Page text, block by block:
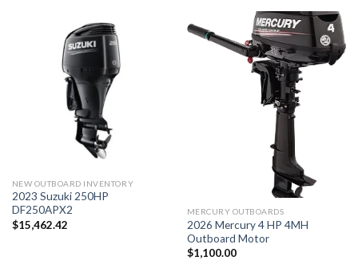
NEW OUTBOARD INVENTORY
2023 Suzuki 250HP
DF250APX2
$15,462.42
MERCURY OUTBOARDS
2026 Mercury 4 HP 4MH
Outboard Motor
$1,100.00